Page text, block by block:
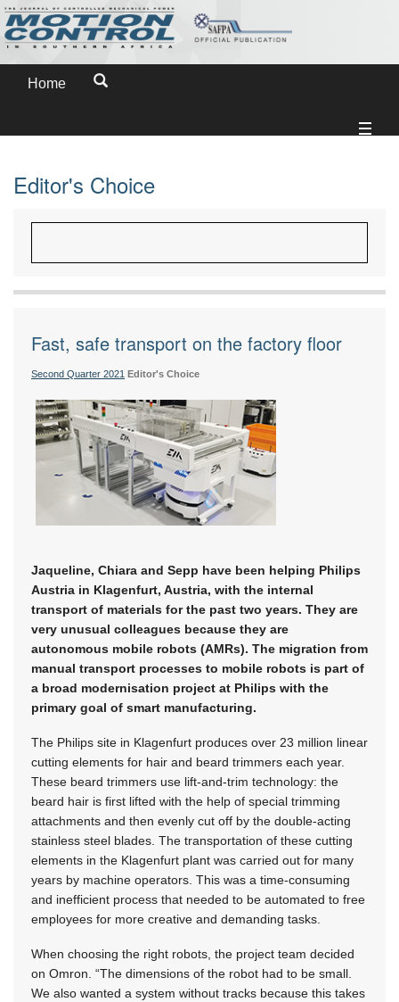
Home
Editor's Choice
Fast, safe transport on the factory floor
Second Quarter 2021 Editor's Choice
Jaqueline, Chiara and Sepp have been helping Philips
Austria in Klagenfurt, Austria, with the internal
transport of materials for the past two years. They are
very unusual colleagues because they are
autonomous mobile robots (AMRs). The migration from
manual transport processes to mobile robots is part of
a broad modernisation project at Philips with the
primary goal of smart manufacturing.
The Philips site in Klagenfurt produces over 23 million linear
cutting elements for hair and beard trimmers each year.
These beard trimmers use lift-and-trim technology: the
beard hair is first lifted with the help of special trimming
attachments and then evenly cut off by the double-acting
stainless steel blades. The transportation of these cutting
elements in the Klagenfurt plant was carried out for many
years by machine operators. This was a time-consuming
and inefficient process that needed to be automated to free
employees for more creative and demanding tasks.
When choosing the right robots, the project team decided
on Omron. “The dimensions of the robot had to be small.
We also wanted a system without tracks because this takes